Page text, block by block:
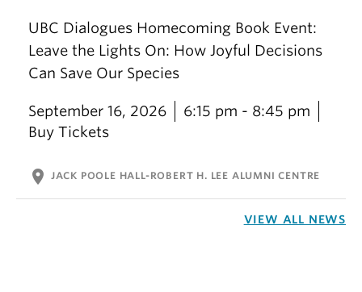
UBC Dialogues Homecoming Book Event:
Leave the Lights On: How Joyful Decisions
Can Save Our Species
September 16, 2026
6:15 pm - 8:45 pm
Buy Tickets
location_on JACK POOLE HALL-ROBERT H. LEE ALUMNI CENTRE
VIEW ALL NEWS